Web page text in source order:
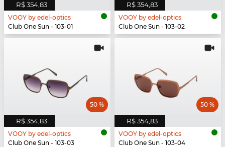
R$ 354,83
VOOY by edel-optics
Club One Sun - 103-01
R$ 354,83
VOOY by edel-optics
Club One Sun - 103-02
R$ 354,83
50 %
VOOY by edel-optics
Club One Sun - 103-03
R$ 354,83
50 %
VOOY by edel-optics
Club One Sun - 103-04